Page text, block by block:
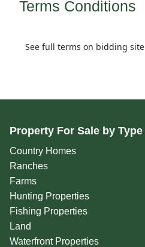
Terms Conditions
See full terms on bidding site
Property For Sale by Type
Country Homes
Ranches
Farms
Hunting Properties
Fishing Properties
Land
Waterfront Properties